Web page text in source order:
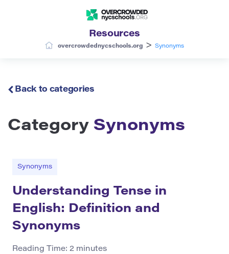
Resources
overcrowdednycschools.org > Synonyms
Back to categories
Category Synonyms
Synonyms
Understanding Tense in
English: Definition and
Synonyms
Reading Time: 2 minutes